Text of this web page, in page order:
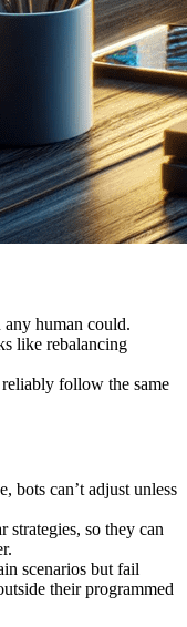
any human could.
like rebalancing
follow the same
bots can’t adjust unless
strategies, so they can
scenarios but fail
their programmed